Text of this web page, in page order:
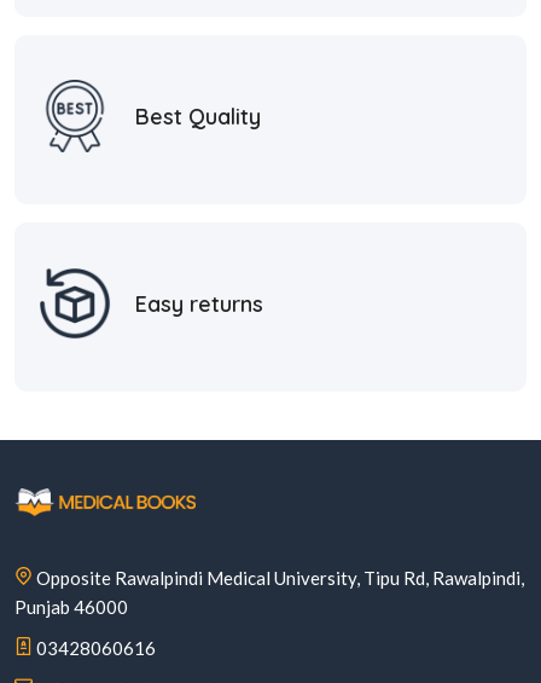
Best Quality
Easy returns
Opposite Rawalpindi Medical University, Tipu Rd, Rawalpindi,
Punjab 46000
03428060616